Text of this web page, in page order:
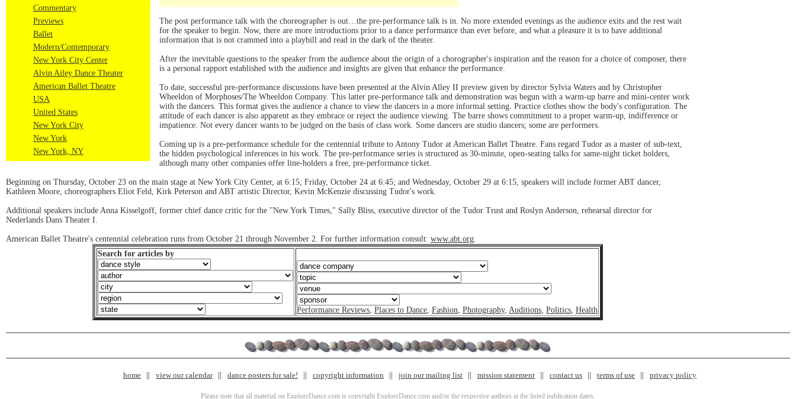
Commentary
Previews
Ballet
Modern/Contemporary
New York City Center
Alvin Ailey Dance Theater
American Ballet Theatre
USA
United States
New York City
New York
New York, NY
The post performance talk with the choreographer is out…the pre-performance talk is in. No more extended evenings as the audience exits and the rest wait
for the speaker to begin. Now, there are more introductions prior to a dance performance than ever before, and what a pleasure it is to have additional
information that is not crammed into a playbill and read in the dark of the theater.
After the inevitable questions to the speaker from the audience about the origin of a chorographer's inspiration and the reason for a choice of composer, there
is a personal rapport established with the audience and insights are given that enhance the performance.
To date, successful pre-performance discussions have been presented at the Alvin Alley II preview given by director Sylvia Waters and by Christopher
Wheeldon of Morphoses/The Wheeldon Company. This latter pre-performance talk and demonstration was begun with a warm-up barre and mini-center work
with the dancers. This format gives the audience a chance to view the dancers in a more informal setting. Practice clothes show the body's configuration. The
attitude of each dancer is also apparent as they embrace or reject the audience viewing. The barre shows commitment to a proper warm-up, indifference or
impatience. Not every dancer wants to be judged on the basis of class work. Some dancers are studio dancers; some are performers.
Coming up is a pre-performance schedule for the centennial tribute to Antony Tudor at American Ballet Theatre. Fans regard Tudor as a master of sub-text,
the hidden psychological inferences in his work. The pre-performance series is structured as 30-minute, open-seating talks for same-night ticket holders,
although many other companies offer line-holders a free, pre-performance ticket.
Beginning on Thursday, October 23 on the main stage at New York City Center, at 6:15; Friday, October 24 at 6:45; and Wednesday, October 29 at 6:15, speakers will include former ABT dancer,
Kathleen Moore, choreographers Eliot Feld, Kirk Peterson and ABT artistic Director, Kevin McKenzie discussing Tudor's work.
Additional speakers include Anna Kisselgoff, former chief dance critic for the "New York Times," Sally Bliss, executive director of the Tudor Trust and Roslyn Anderson, rehearsal director for
Nederlands Dans Theater I.
American Ballet Theatre's centennial celebration runs from October 21 through November 2. For further information consult: www.abt.org.
Search for articles by
Performance Reviews, Places to Dance, Fashion, Photography, Auditions, Politics, Health
home view our calendar dance posters for sale! copyright information join our mailing list mission statement contact us terms of use privacy policy
Please note that all material on ExploreDance.com is copyright ExploreDance.com and/or the respective authors at the listed publication dates.